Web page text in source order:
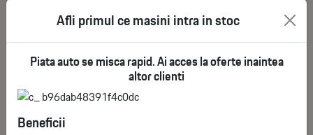
Afli primul ce masini intra in stoc
Piata auto se misca rapid. Ai acces la oferte inaintea
altor clienti
Beneficii